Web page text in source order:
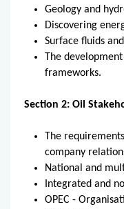
Geology and
Discovering
Surface fluids
The
frameworks.
Section 2: Oil
The
company
National and
Integrated and
OPEC -